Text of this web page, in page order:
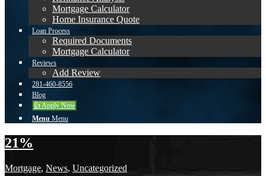
Mortgage Calculator
Home Insurance Quote
Loan Process
Required Documents
Mortgage Calculator
Reviews
Add Review
281-460-8556
Blog
👍 Apply Now
Menu Menu
21%
Mortgage, News, Uncategorized